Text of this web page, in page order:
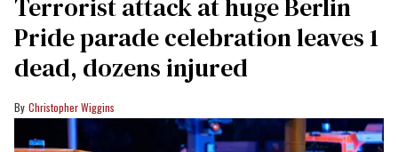
Terrorist attack at huge Berlin
Pride parade celebration leaves 1
dead, dozens injured
Christopher Wiggins